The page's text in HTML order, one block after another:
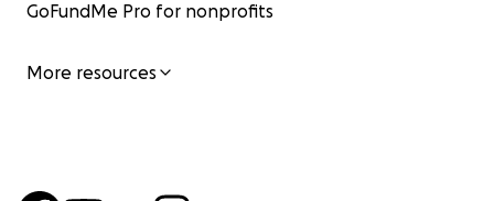
GoFundMe Pro for nonprofits
More resources